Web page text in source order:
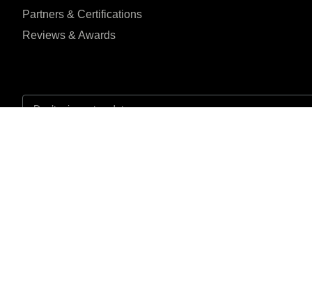
Partners & Certifications
Reviews & Awards